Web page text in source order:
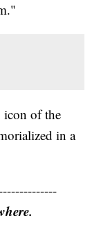
icon of the
in a